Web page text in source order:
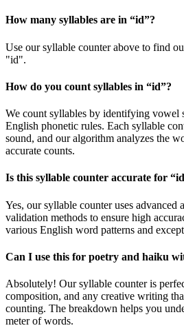
How many syllables are in “id”?
Use our syllable counter above to find
"id".
How do you count syllables in “id”?
We count syllables by identifying vowel
English phonetic rules. Each syllable
sound, and our algorithm analyzes the
accurate counts.
Is this syllable counter accurate for “id
Yes, our syllable counter uses advanced
validation methods to ensure high
various English word patterns and
Can I use this for poetry and haiku
Absolutely! Our syllable counter is
composition, and any creative writing
counting. The breakdown helps you
meter of words.